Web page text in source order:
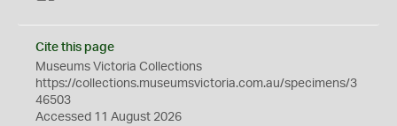
Cite this page
Museums Victoria Collections
https://collections.museumsvictoria.com.au/specimens/3
46503
Accessed 11 August 2026